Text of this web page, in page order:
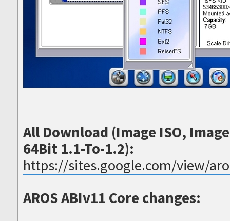
All Download (Image ISO,
64Bit 1.1-To-1.2):
https://sites.google.com/view/
AROS ABIv11 Core changes: